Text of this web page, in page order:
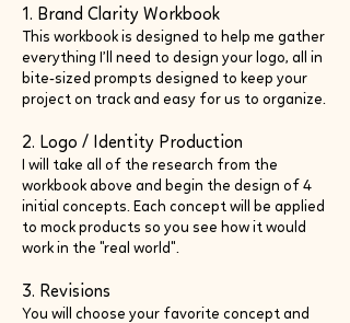
1. Brand Clarity Workbook
This workbook is designed to help me gather
everything I’ll need to design your logo, all in
bite-sized prompts designed to keep your
project on track and easy for us to organize.
2. Logo / Identity Production
I will take all of the research from the
workbook above and begin the design of 4
initial concepts. Each concept will be applied
to mock products so you see how it would
work in the "real world".
3. Revisions
You will choose your favorite concept and